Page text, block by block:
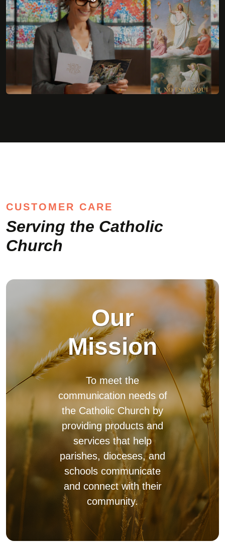
CUSTOMER CARE
Mission
the Catholic Church by
providing products and
services that help
parishes, dioceses, and
schools communicate
and connect with their
community.
Diocesan Promise